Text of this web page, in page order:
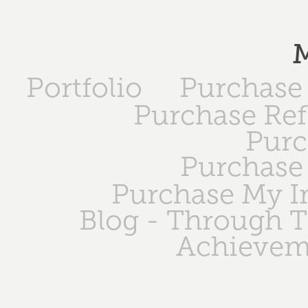
Portfolio
Purchase
Purchase My
Blog - Through